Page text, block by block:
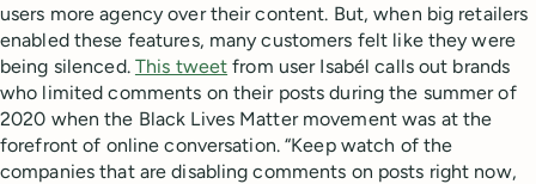
users more agency over their content. But, when big retailers
enabled these features, many customers felt like they were
being silenced. This tweet from user Isabél calls out brands
who limited comments on their posts during the summer of
2020 when the Black Lives Matter movement was at the
forefront of online conversation. “Keep watch of the
companies that are disabling comments on posts right now,